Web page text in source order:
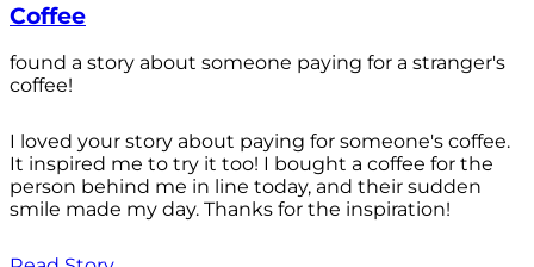
Coffee
found a story about someone paying for a stranger's
coffee!
I loved your story about paying for someone's coffee.
It inspired me to try it too! I bought a coffee for the
person behind me in line today, and their sudden
smile made my day. Thanks for the inspiration!